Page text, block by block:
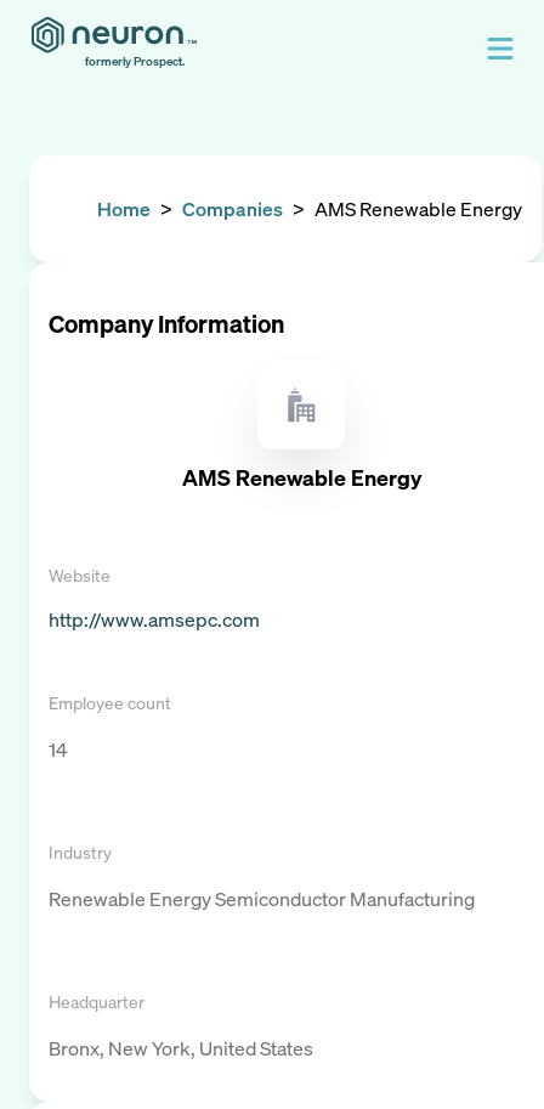
formerly Prospect.
Home > Companies > AMS Renewable Energy
Company Information
AMS Renewable Energy
Website
http://www.amsepc.com
Employee count
14
Industry
Renewable Energy Semiconductor Manufacturing
Headquarter
Bronx, New York, United States